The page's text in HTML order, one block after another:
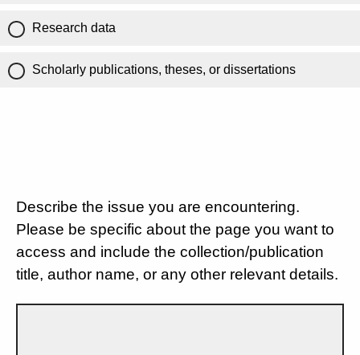
Research data
Scholarly publications, theses, or dissertations
Describe the issue you are encountering.
Please be specific about the page you want to
access and include the collection/publication
title, author name, or any other relevant details.